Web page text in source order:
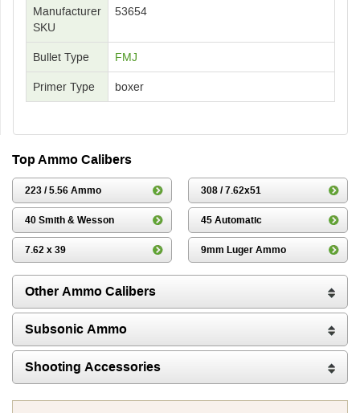
Manufacturer
SKU
53654
Bullet Type FMJ
Primer Type boxer
Top Ammo Calibers
223 / 5.56 Ammo 308 / 7.62x51
40 Smith & Wesson 45 Automatic
7.62 x 39 9mm Luger Ammo
Other Ammo Calibers
Subsonic Ammo
Shooting Accessories